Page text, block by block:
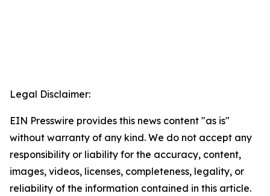
Legal Disclaimer:
EIN Presswire provides this news content "as is"
without warranty of any kind. We do not accept any
responsibility or liability for the accuracy, content,
images, videos, licenses, completeness, legality, or
reliability of the information contained in this article.